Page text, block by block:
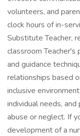
volunteers, and
clock hours of in-
Substitute Teacher,
classroom Teacher's
and guidance
relationships based
inclusive
individual needs,
abuse or neglect. If
development of a